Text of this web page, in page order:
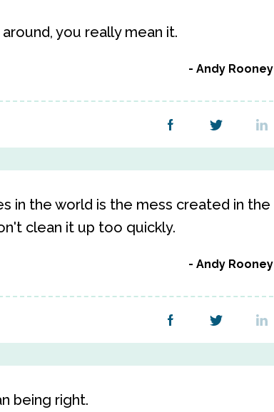
you really mean it.
Andy Rooney
in the world is the mess created in the
clean it up too quickly.
Andy Rooney
being right.